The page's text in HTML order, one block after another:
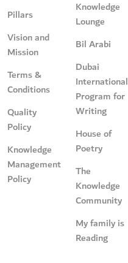
Pillars
Vision and
Mission
Terms &
Conditions
Quality
Policy
Knowledge
Management
Policy
Knowledge
Lounge
Bil Arabi
Dubai
International
Program for
Writing
House of
Poetry
The
Knowledge
Community
My family is
Reading